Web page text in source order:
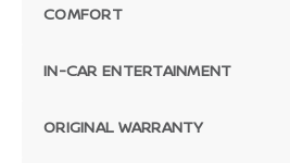
COMFORT
IN-CAR ENTERTAINMENT
ORIGINAL WARRANTY